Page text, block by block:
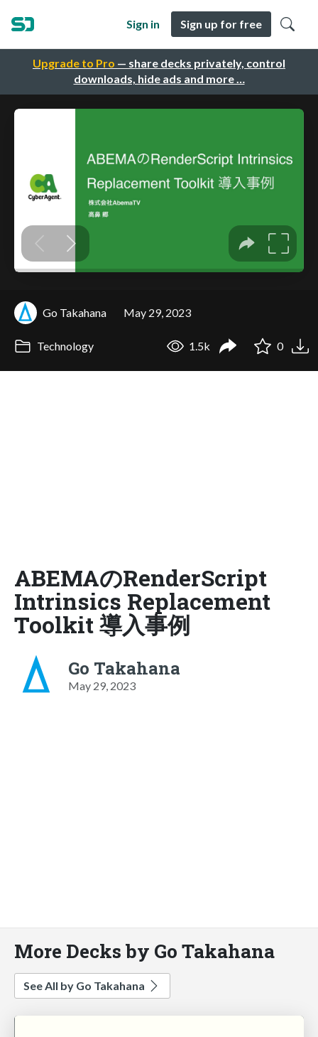
Upgrade to Pro — share decks privately, control
downloads, hide ads and more …
Sign in Sign up for free
Go Takahana May 29, 2023
Technology 1.5k 0
ABEMAのRenderScript
Intrinsics Replacement
Toolkit 導入事例
Go Takahana
May 29, 2023
More Decks by Go Takahana
See All by Go Takahana